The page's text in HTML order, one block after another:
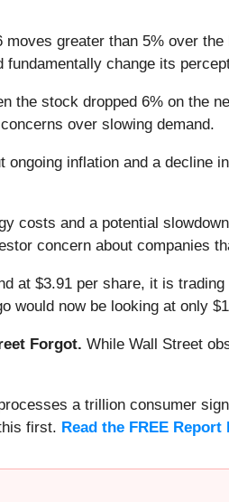
greater than 5% over
change its
the stock dropped 6% on the
over slowing demand.
inflation and a
costs and a potential
concern about companies
at $3.91 per share, it is
would now be looking at only
Forgot. While Wall Street
a trillion consumer
first. Read the FREE